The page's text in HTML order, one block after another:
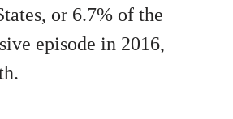
or 6.7% of the
episode in 2016,